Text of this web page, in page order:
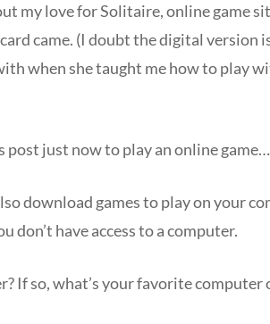
my love for Solitaire, online game
came. (I doubt the digital version
when she taught me how to play
post just now to play an online game…
download games to play on your
don’t have access to a computer.
If so, what’s your favorite computer